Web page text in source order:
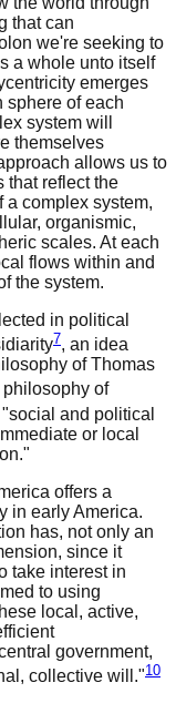
that can
we're seeking to
a whole unto itself
emerges
sphere of each
system will
themselves
allows us to
that reflect the
complex system,
organismic,
scales. At each
flows within and
the system.
in political
7, an idea
of Thomas
of
and political
or local
offers a
in early America.
has, not only an
since it
take interest in
to using
local, active,
government,
collective will."10